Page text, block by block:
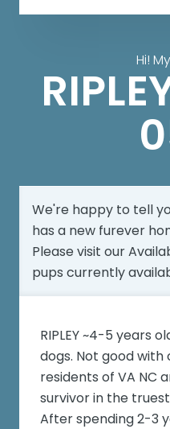
Hi!
We're happy to tell
has a new furever
Please visit our
pups currently
RIPLEY ~4-5 years
dogs. Not good with
residents of VA NC
survivor in the
After spending 2-3